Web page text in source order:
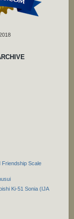
Friendship Scale
Ki-51 Sonia (IJA